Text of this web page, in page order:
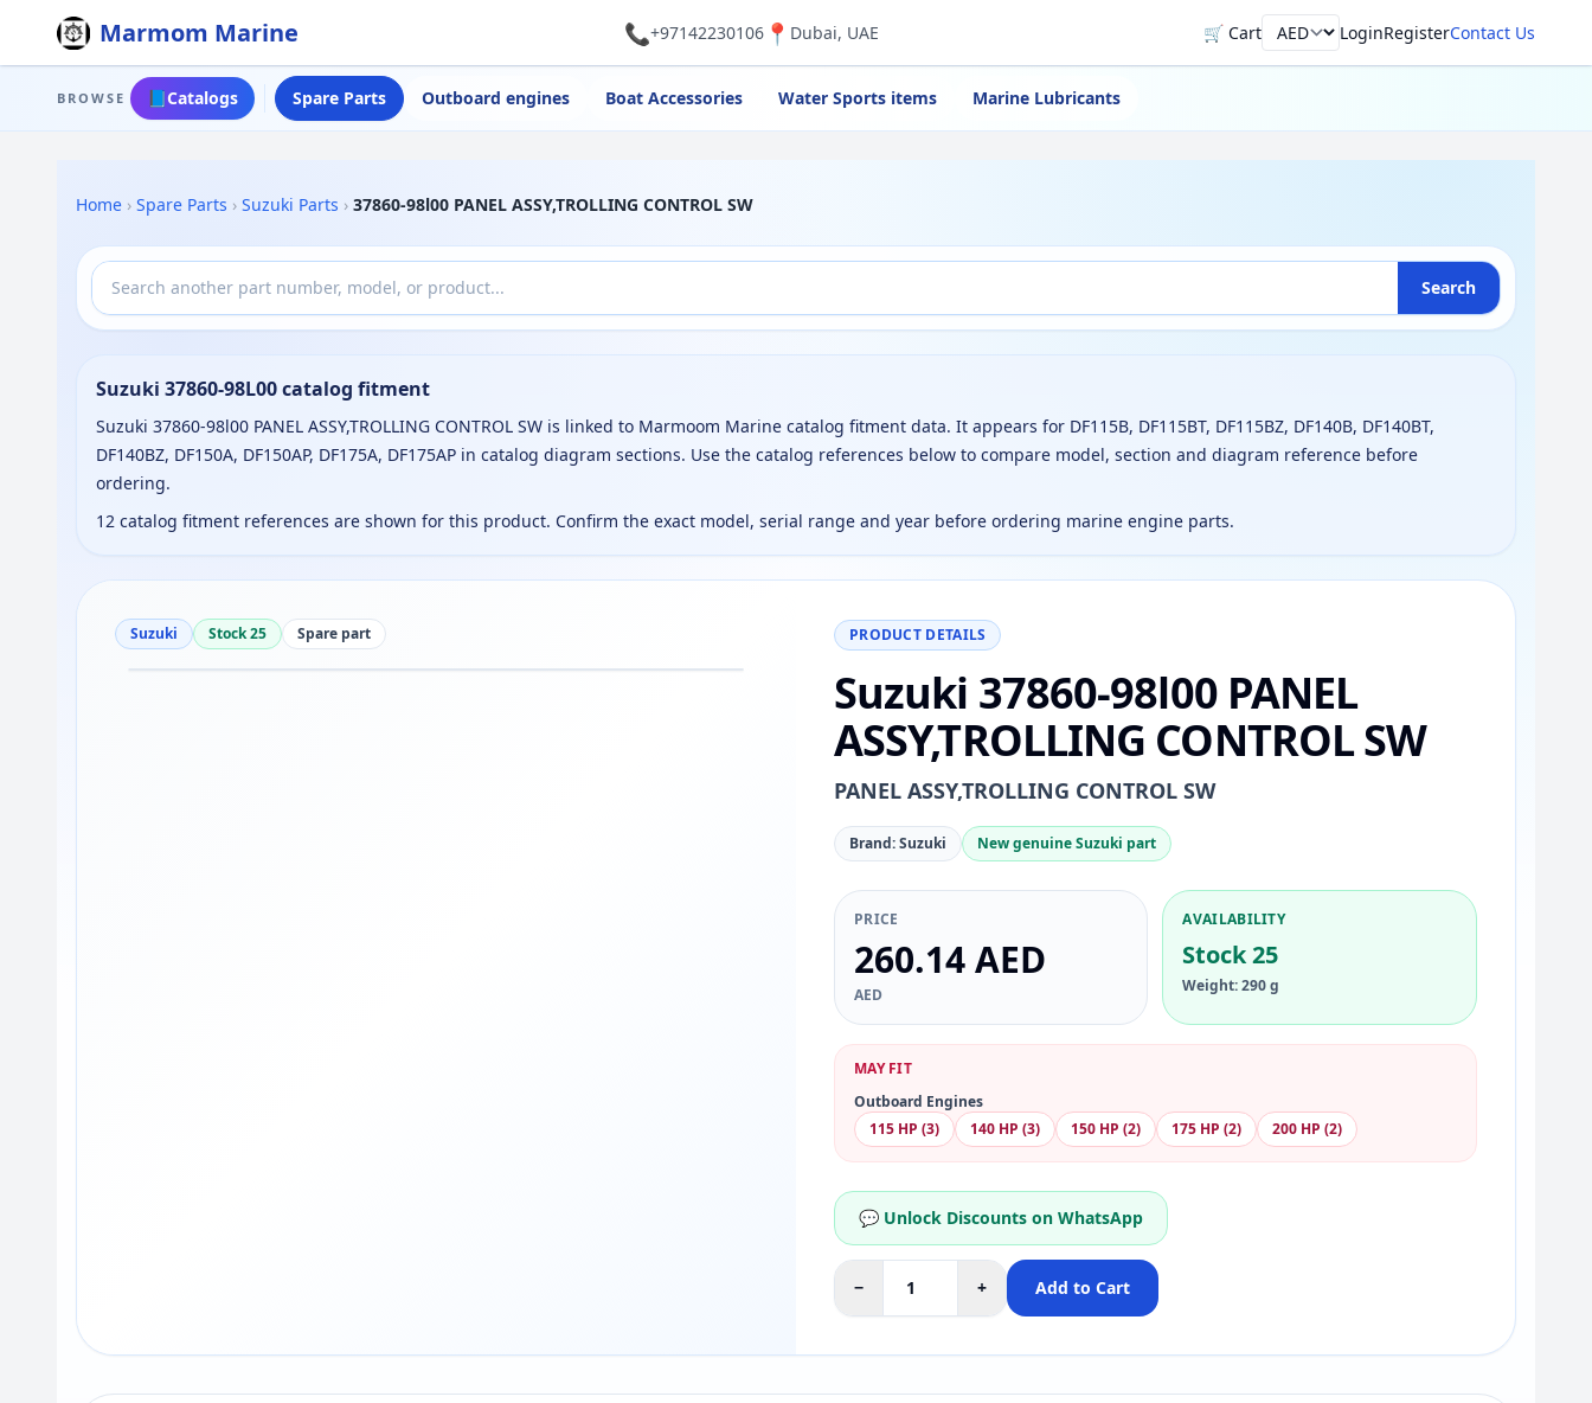
Marmom Marine 📞+97142230106📍 Dubai, UAE 🛒 CartCurrency LoginRegisterContact Us
BROWSE 📘Catalogs Spare Parts Outboard engines Boat Accessories Water Sports items Marine Lubricants
Home › Spare Parts › Suzuki Parts › 37860-98l00 PANEL ASSY,TROLLING CONTROL SW
Search
Suzuki 37860-98L00 catalog fitment
Suzuki 37860-98l00 PANEL ASSY,TROLLING CONTROL SW is linked to Marmoom Marine catalog fitment data. It appears for DF115B, DF115BT, DF115BZ, DF140B, DF140BT,
DF140BZ, DF150A, DF150AP, DF175A, DF175AP in catalog diagram sections. Use the catalog references below to compare model, section and diagram reference before
ordering.
12 catalog fitment references are shown for this product. Confirm the exact model, serial range and year before ordering marine engine parts.
Suzuki Stock 25 Spare part PRODUCT DETAILS
Suzuki 37860-98l00 PANEL
ASSY,TROLLING CONTROL SW
PANEL ASSY,TROLLING CONTROL SW
Brand: Suzuki New genuine Suzuki part
PRICE
260.14 AED
AED
AVAILABILITY
Stock 25
Weight: 290 g
MAY FIT
Outboard Engines
115 HP (3)
140 HP (3) 150 HP (2) 175 HP (2) 200 HP (2)
💬 Unlock Discounts on WhatsApp
− + Add to Cart